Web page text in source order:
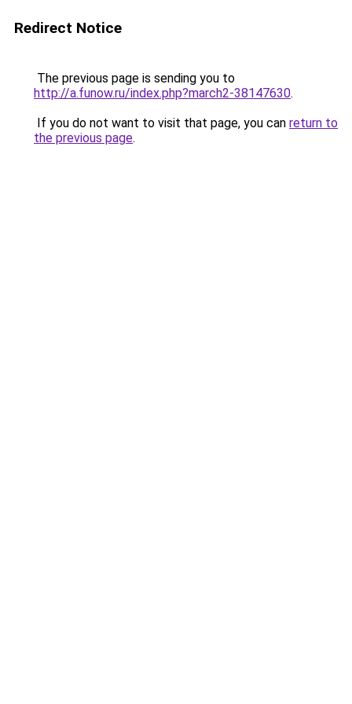
Redirect Notice
The previous page is sending you to
http://a.funow.ru/index.php?march2-38147630.
If you do not want to visit that page, you can return to
the previous page.